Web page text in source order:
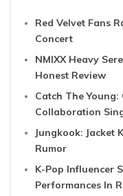
Red Velvet Fans
Concert
NMIXX Heavy
Honest Review
Catch The
Collaboration
Jungkook: Jacket
Rumor
K-Pop Influencer
Performances In